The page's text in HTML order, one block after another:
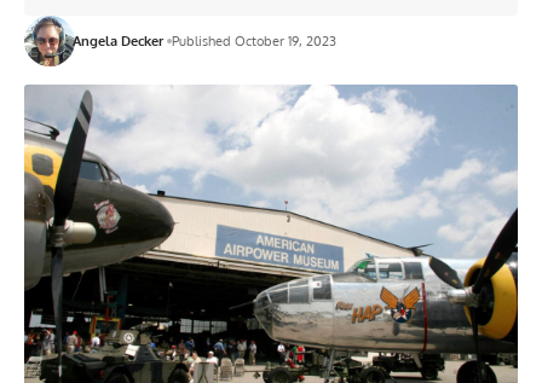
Angela Decker Published October 19, 2023